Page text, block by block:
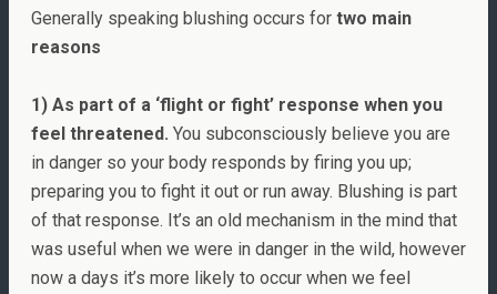
Generally speaking blushing occurs for two main
reasons
1) As part of a ‘flight or fight’ response when you
feel threatened. You subconsciously believe you are
in danger so your body responds by firing you up;
preparing you to fight it out or run away. Blushing is part
of that response. It’s an old mechanism in the mind that
was useful when we were in danger in the wild, however
now a days it’s more likely to occur when we feel